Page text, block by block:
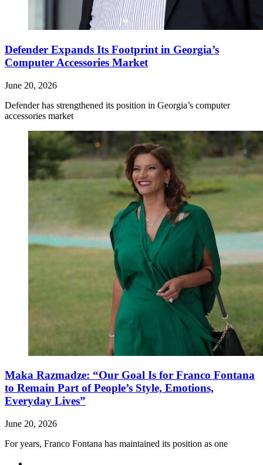
Defender Expands Its Footprint in Georgia’s
Computer Accessories Market
June 20, 2026
Defender has strengthened its position in Georgia’s computer
accessories market
Maka Razmadze: “Our Goal Is for Franco Fontana
to Remain Part of People’s Style, Emotions,
Everyday Lives”
June 20, 2026
For years, Franco Fontana has maintained its position as one